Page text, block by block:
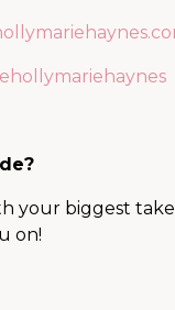
your biggest
on!